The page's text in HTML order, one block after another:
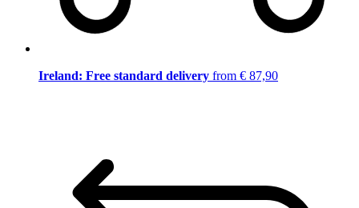
Ireland: Free standard delivery from € 87,90